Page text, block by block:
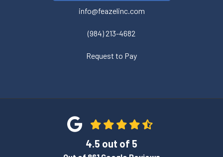
info@feazelinc.com
(984) 213-4682
Request to Pay
4.5 out of 5